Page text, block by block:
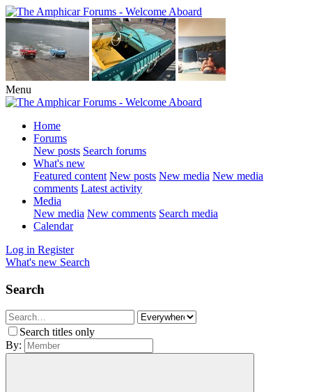
Menu
Home
Forums
New posts Search forums
What's new
Featured content New posts New media New media
comments Latest activity
Media
New media New comments Search media
Calendar
Log in Register
What's new Search
Search
Search titles only
By: